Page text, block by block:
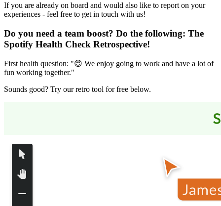
If you are already on board and would also like to report on your
experiences - feel free to get in touch with us!
Do you need a team boost? Do the following: The
Spotify Health Check Retrospective!
First health question: "😍 We enjoy going to work and have a lot of
fun working together."
Sounds good? Try our retro tool for free below.